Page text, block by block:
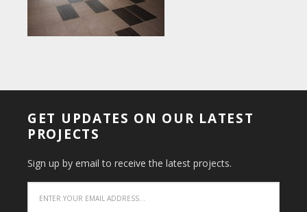
GET UPDATES ON OUR LATEST
PROJECTS
Sign up by email to receive the latest projects.